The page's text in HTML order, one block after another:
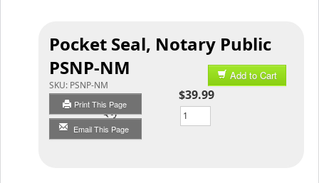
Pocket Seal, Notary Public
PSNP-NM
SKU: PSNP-NM
Print This Page
Email This Page
Add to Cart
$39.99
Qty